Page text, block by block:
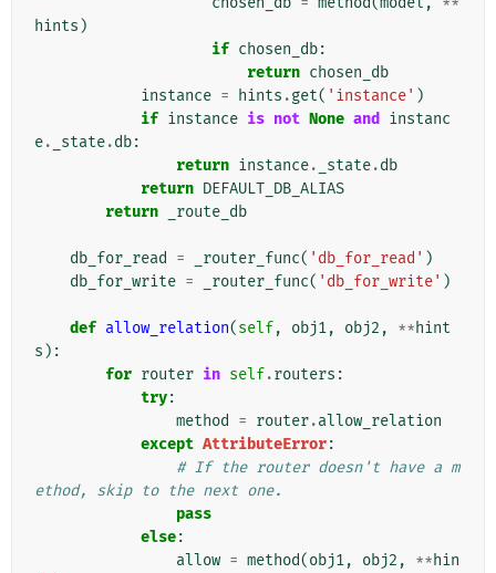
hints )
if chosen_db:
return chosen_db
instance = hints .get( 'instance' )
if instance is not None and
instanc
e. _state.db:
return instance. _state.db
return DEFAULT_DB_ALIAS
return
_route_db
db_for_read = _router_func( 'db_for_read' )
db_for_write = _router_func( 'db_for_write' )
def allow_relation(self, obj1, obj2 , **hint
s ):
for router in self.routers :
try:
method
= router.allow_relation
except AttributeError:
# If the router doesn't have a m
ethod, skip to the next one.
pass
else:
allow = method(obj1, obj2 , **hin